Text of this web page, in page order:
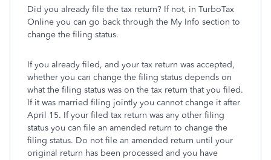
Did you already file the tax return? If not, in TurboTax
Online you can go back through the My Info section to
change the filing status.
If you already filed, and your tax return was accepted,
whether you can change the filing status depends on
what the filing status was on the tax return that you filed.
If it was married filing jointly you cannot change it after
April 15. If your filed tax return was any other filing
status you can file an amended return to change the
filing status. Do not file an amended return until your
original return has been processed and you have